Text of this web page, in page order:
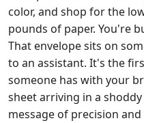
color, and shop for the
pounds of paper. You're
That envelope sits on
to an assistant. It's the
someone has with your
sheet arriving in a
message of precision